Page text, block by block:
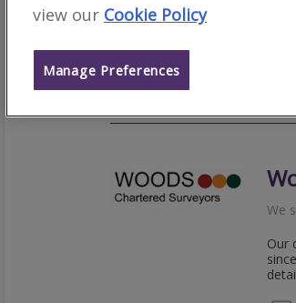
We
Our
view our Cookie Policy
Manage Preferences